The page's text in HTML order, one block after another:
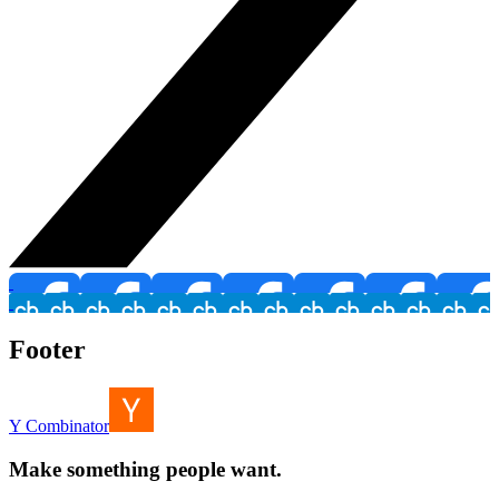
Footer
Y Combinator
Make something people want.